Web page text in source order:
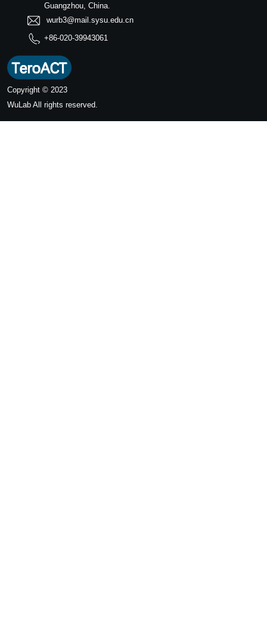
Guangzhou, China.
wurb3@mail.sysu.edu.cn
+86-020-39943061
Copyright © 2023
WuLab All rights reserved.